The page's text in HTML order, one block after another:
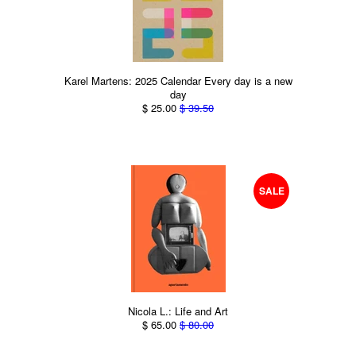
Karel Martens: 2025 Calendar Every day is a new
day
$ 25.00 $ 39.50
SALE
Nicola L.: Life and Art
$ 65.00 $ 80.00